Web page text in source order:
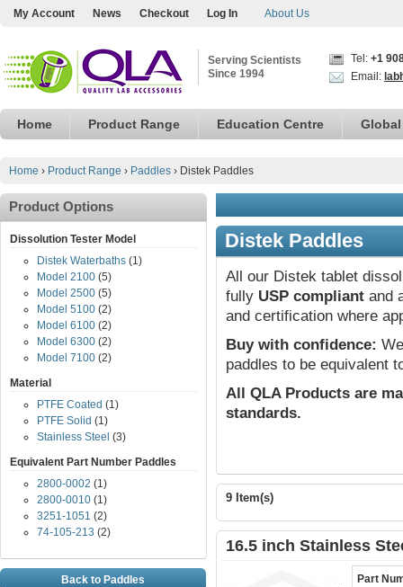
My Account News Checkout Log In About Us
Serving Scientists
Since 1994
Tel: +1
Email:
Home Product Range Education Centre
Home › Product Range › Paddles › Distek Paddles
Distek Paddles
All our Distek tablet
fully USP compliant and
and certification where
Buy with confidence:
paddles to be equivalent
All QLA Products are
standards.
9 Item(s)
16.5 inch Stainless
Part
Product Options
Dissolution Tester Model
Distek Waterbaths (1)
Model 2100 (5)
Model 2500 (5)
Model 5100 (2)
Model 6100 (2)
Model 6300 (2)
Model 7100 (2)
Material
PTFE Coated (1)
PTFE Solid (1)
Stainless Steel (3)
Equivalent Part Number Paddles
2800-0002 (1)
2800-0010 (1)
3251-1051 (2)
74-105-213 (2)
Back to Paddles